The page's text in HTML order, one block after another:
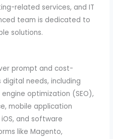
related services, and IT
team is dedicated to
solutions.
prompt and cost-
needs, including
optimization (SEO),
mobile application
and software
like Magento,